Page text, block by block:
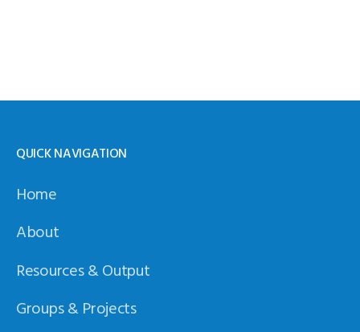
R&D resources
Access Here
QUICK NAVIGATION
Home
About
Resources & Output
Groups & Projects